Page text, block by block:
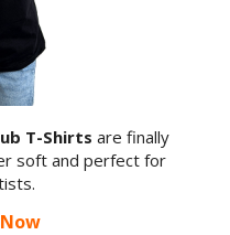
T-Shirts are finally
soft and perfect for